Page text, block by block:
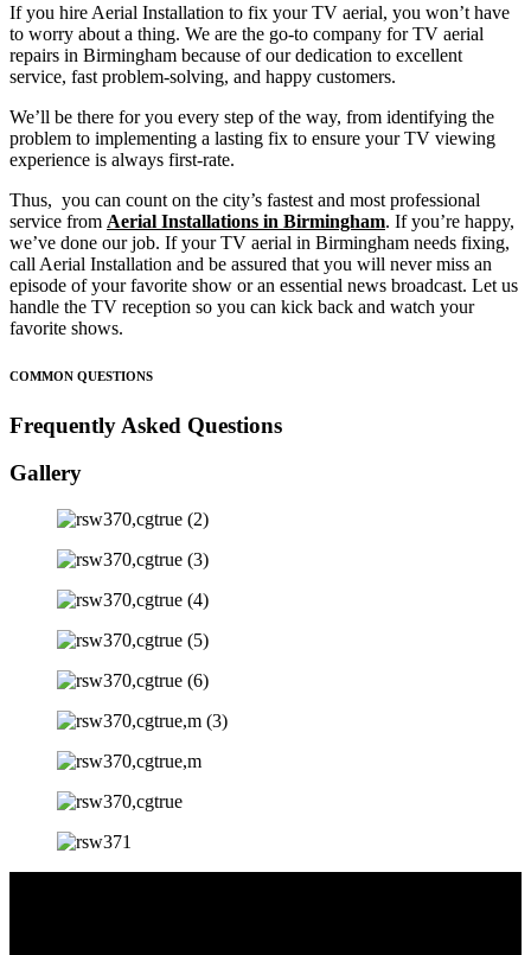
If you hire Aerial Installation to fix your TV aerial, you won’t have
to worry about a thing. We are the go-to company for TV aerial
repairs in Birmingham because of our dedication to excellent
service, fast problem-solving, and happy customers.
We’ll be there for you every step of the way, from identifying the
problem to implementing a lasting fix to ensure your TV viewing
experience is always first-rate.
Thus, you can count on the city’s fastest and most professional
service from Aerial Installations in Birmingham. If you’re happy,
we’ve done our job. If your TV aerial in Birmingham needs fixing,
call Aerial Installation and be assured that you will never miss an
episode of your favorite show or an essential news broadcast. Let us
handle the TV reception so you can kick back and watch your
favorite shows.
COMMON QUESTIONS
Frequently Asked Questions
Gallery